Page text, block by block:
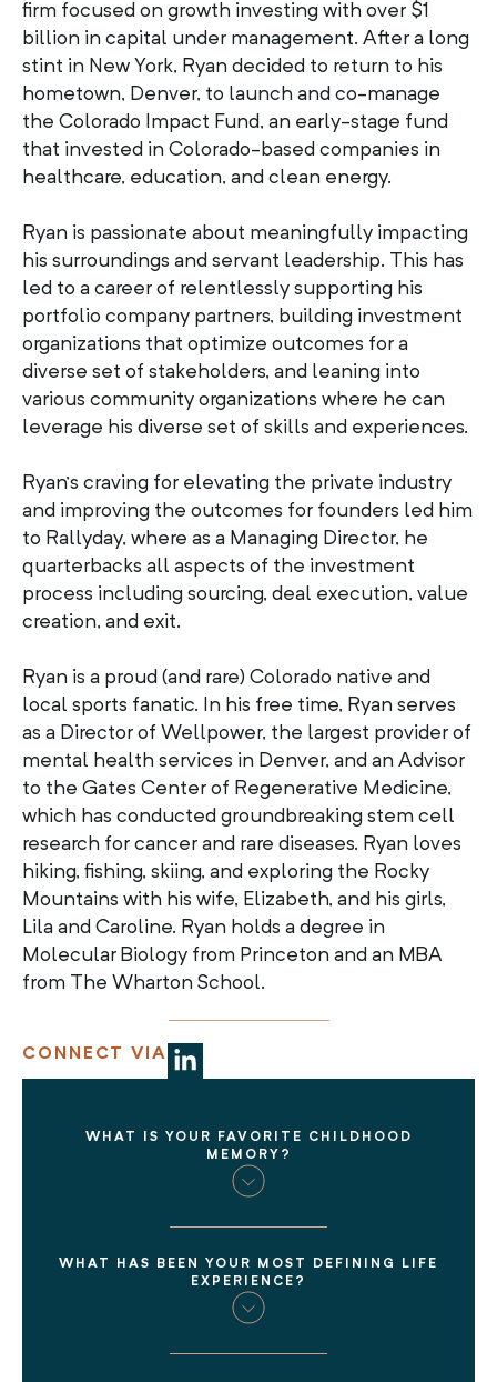
WHAT IS YOUR FAVORITE CHILDHOOD
MEMORY?
WHAT HAS BEEN YOUR MOST DEFINING LIFE
EXPERIENCE?
firm focused on growth investing with over $1
billion in capital under management. After a long
stint in New York, Ryan decided to return to his
hometown, Denver, to launch and co-manage
the Colorado Impact Fund, an early-stage fund
that invested in Colorado-based companies in
healthcare, education, and clean energy.
Ryan is passionate about meaningfully impacting
his surroundings and servant leadership. This has
led to a career of relentlessly supporting his
portfolio company partners, building investment
organizations that optimize outcomes for a
diverse set of stakeholders, and leaning into
various community organizations where he can
leverage his diverse set of skills and experiences.
Ryan’s craving for elevating the private industry
and improving the outcomes for founders led him
to Rallyday, where as a Managing Director, he
quarterbacks all aspects of the investment
process including sourcing, deal execution, value
creation, and exit.
Ryan is a proud (and rare) Colorado native and
local sports fanatic. In his free time, Ryan serves
as a Director of Wellpower, the largest provider of
mental health services in Denver, and an Advisor
to the Gates Center of Regenerative Medicine,
which has conducted groundbreaking stem cell
research for cancer and rare diseases. Ryan loves
hiking, fishing, skiing, and exploring the Rocky
Mountains with his wife, Elizabeth, and his girls,
Lila and Caroline. Ryan holds a degree in
Molecular Biology from Princeton and an MBA
from The Wharton School.
CONNECT VIA